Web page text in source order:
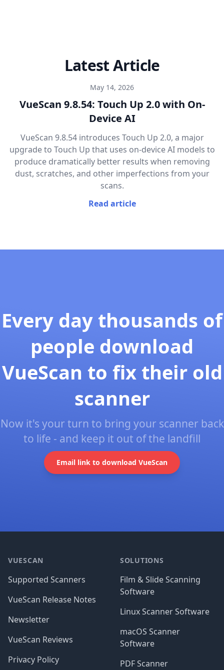
Latest Article
May 14, 2026
VueScan 9.8.54: Touch Up 2.0 with On-
Device AI
VueScan 9.8.54 introduces Touch Up 2.0, a major
upgrade to Touch Up that uses on-device AI models to
produce dramatically better results when removing
dust, scratches, and other imperfections from your
scans.
Read article
Every day thousands of
people download
VueScan to fix their old
scanner
Now it's your turn to bring your scanner back
to life - and keep it out of the landfill
Email link to download VueScan
VUESCAN
Supported Scanners
VueScan Release Notes
Newsletter
VueScan Reviews
Privacy Policy
SOLUTIONS
Film & Slide Scanning
Software
Linux Scanner Software
macOS Scanner
Software
PDF Scanner